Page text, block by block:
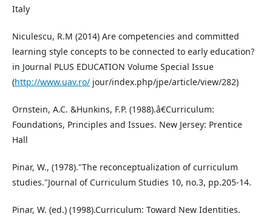
Italy
Niculescu, R.M (2014) Are competencies and committed
learning style concepts to be connected to early education?
in Journal PLUS EDUCATION Volume Special Issue
(http://www.uav.ro/ jour/index.php/jpe/article/view/282)
Ornstein, A.C. &Hunkins, F.P. (1988).â€Curriculum:
Foundations, Principles and Issues. New Jersey: Prentice
Hall
Pinar, W., (1978)."The reconceptualization of curriculum
studies."Journal of Curriculum Studies 10, no.3, pp.205-14.
Pinar, W. (ed.) (1998).Curriculum: Toward New Identities.